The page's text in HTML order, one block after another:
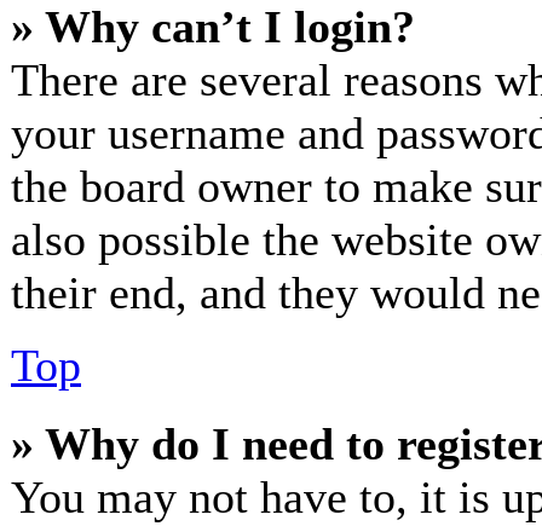
» Why can’t I login?
There are several reasons
your username and
the board owner to make
also possible the website
their end, and they would
Top
» Why do I need to
You may not have to, it is